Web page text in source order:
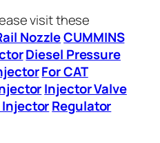
visit these
NozzleCUMMINS
Diesel Pressure
For CAT
Injector Valve
InjectorRegulator